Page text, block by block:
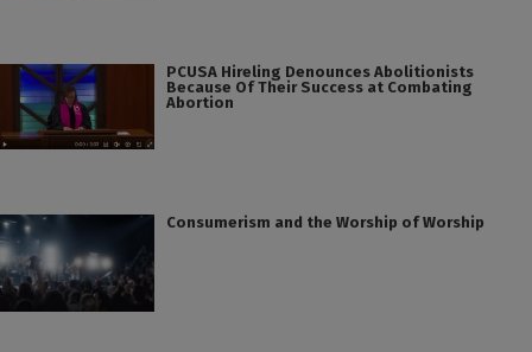
PCUSA Hireling Denounces Abolitionists
Because Of Their Success at Combating
Abortion
Consumerism and the Worship of Worship